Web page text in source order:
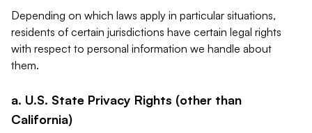
Depending on which laws apply in particular situations,
residents of certain jurisdictions have certain legal rights
with respect to personal information we handle about
them.
a. U.S. State Privacy Rights (other than
California)